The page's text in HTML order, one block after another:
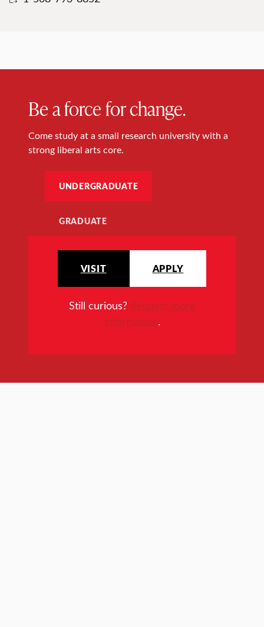
Be a force for change.
Come study at a small research university with a
strong liberal arts core.
UNDERGRADUATE
GRADUATE
VISIT APPLY
Still curious? Request more
information.